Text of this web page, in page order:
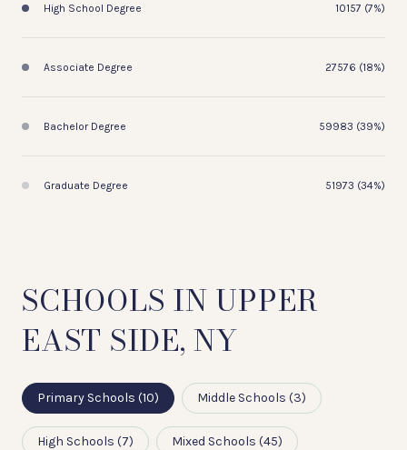
High School Degree 10157 (7%)
Associate Degree 27576 (18%)
Bachelor Degree 59983 (39%)
Graduate Degree 51973 (34%)
SCHOOLS IN UPPER
EAST SIDE, NY
Primary Schools (10) Middle Schools (3)
High Schools (7) Mixed Schools (45)